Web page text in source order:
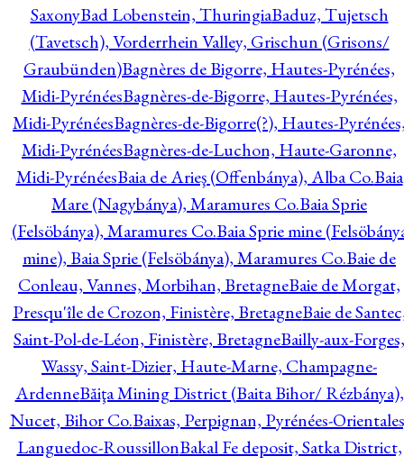
SaxonyBad Lobenstein, ThuringiaBaduz, Tujetsch
(Tavetsch), Vorderrhein Valley, Grischun (Grisons/
Graubünden)Bagnères de Bigorre, Hautes-Pyrénées,
Midi-PyrénéesBagnères-de-Bigorre, Hautes-Pyrénées,
Midi-PyrénéesBagnères-de-Bigorre(?), Hautes-
Midi-PyrénéesBagnères-de-Luchon, Haute-Garonne,
Midi-PyrénéesBaia de Arieş (Offenbánya), Alba Co.Baia
Mare (Nagybánya), Maramures Co.Baia Sprie
(Felsöbánya), Maramures Co.Baia Sprie mine
mine), Baia Sprie (Felsöbánya), Maramures Co.Baie de
Conleau, Vannes, Morbihan, BretagneBaie de Morgat,
Presqu'île de Crozon, Finistère, BretagneBaie de
Saint-Pol-de-Léon, Finistère, BretagneBailly-aux-Forges,
Wassy, Saint-Dizier, Haute-Marne, Champagne-
ArdenneBăiţa Mining District (Baita Bihor/ Rézbánya),
Nucet, Bihor Co.Baixas, Perpignan, Pyrénées-
Languedoc-RoussillonBakal Fe deposit, Satka District,